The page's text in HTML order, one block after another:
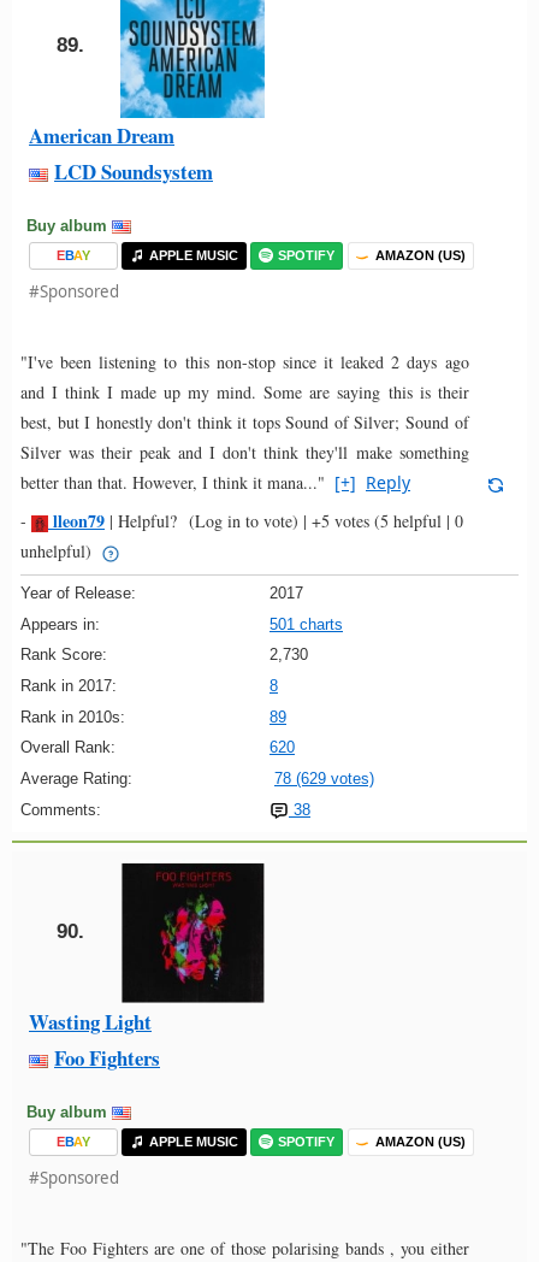
89.
American Dream
LCD Soundsystem
Buy album
EBAY APPLE MUSIC SPOTIFY AMAZON (US)
#Sponsored
"I've been listening to this non-stop since it leaked 2 days ago
and I think I made up my mind. Some are saying this is their
best, but I honestly don't think it tops Sound of Silver; Sound of
Silver was their peak and I don't think they'll make something
better than that. However, I think it mana..." [+] Reply
-
lleon79 | Helpful? (Log in to vote) | +5 votes (5 helpful | 0
unhelpful)
Year of Release:
2017
Appears in:
501 charts
Rank Score:
2,730
Rank in 2017:
8
Rank in 2010s:
89
Overall Rank:
620
Average Rating:
78 (629 votes)
Comments:
38
90.
Wasting Light
Foo Fighters
Buy album
EBAY APPLE MUSIC SPOTIFY AMAZON (US)
#Sponsored
"The Foo Fighters are one of those polarising bands , you either